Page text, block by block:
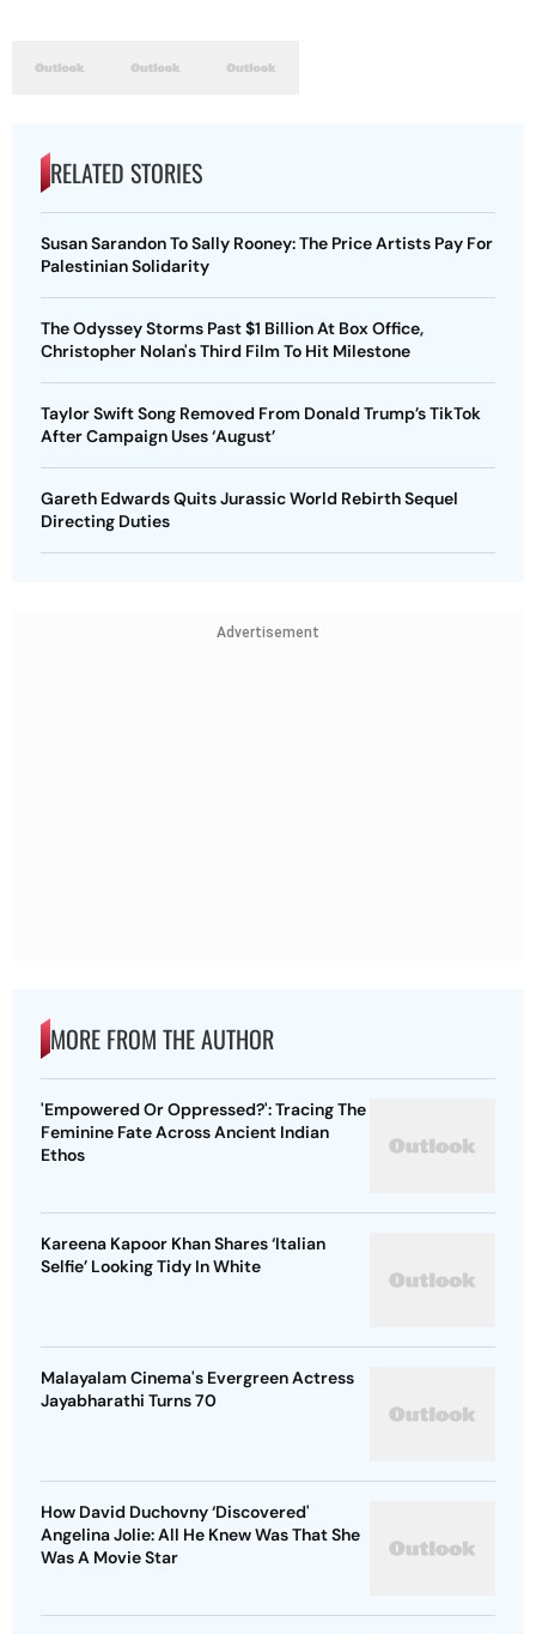
RELATED STORIES
Susan Sarandon To Sally Rooney: The Price Artists Pay For
Palestinian Solidarity
The Odyssey Storms Past $1 Billion At Box Office,
Christopher Nolan's Third Film To Hit Milestone
Taylor Swift Song Removed From Donald Trump’s TikTok
After Campaign Uses ‘August’
Gareth Edwards Quits Jurassic World Rebirth Sequel
Directing Duties
Advertisement
MORE FROM THE AUTHOR
'Empowered Or Oppressed?': Tracing The
Feminine Fate Across Ancient Indian
Ethos
Kareena Kapoor Khan Shares ‘Italian
Selfie’ Looking Tidy In White
Malayalam Cinema's Evergreen Actress
Jayabharathi Turns 70
How David Duchovny ‘Discovered'
Angelina Jolie: All He Knew Was That She
Was A Movie Star